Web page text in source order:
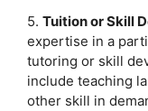
5. Tuition or Skill
expertise in a
tutoring or skill
include teaching
other skill in